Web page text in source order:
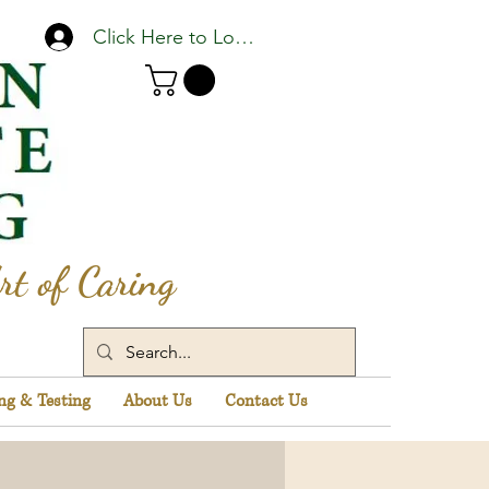
of Caring
Click Here to Log In
& Testing About Us Contact Us